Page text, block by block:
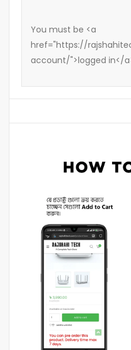
You must be <a
href="https://
account/">logged in</